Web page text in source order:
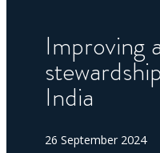
Improving
India
26 September 2024